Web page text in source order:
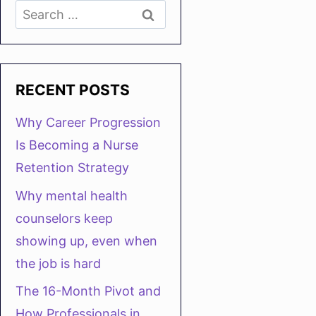
Search
for:
RECENT POSTS
Why Career Progression
Is Becoming a Nurse
Retention Strategy
Why mental health
counselors keep
showing up, even when
the job is hard
The 16-Month Pivot and